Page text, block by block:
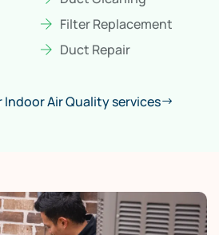
Filter Replacement
Duct Repair
Air Quality services